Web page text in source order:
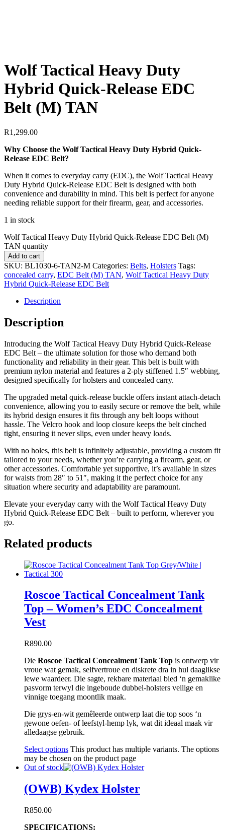
Wolf Tactical Heavy Duty
Hybrid Quick-Release EDC
Belt (M) TAN
R1,299.00
Why Choose the Wolf Tactical Heavy Duty Hybrid Quick-
Release EDC Belt?
When it comes to everyday carry (EDC), the Wolf Tactical Heavy
Duty Hybrid Quick-Release EDC Belt is designed with both
convenience and durability in mind. This belt is perfect for anyone
needing reliable support for their firearm, gear, and accessories.
1 in stock
Wolf Tactical Heavy Duty Hybrid Quick-Release EDC Belt (M)
TAN quantity
Add to cart
SKU: BL1030-6-TAN2-M Categories: Belts, Holsters Tags:
concealed carry, EDC Belt (M) TAN, Wolf Tactical Heavy Duty
Hybrid Quick-Release EDC Belt
Description
Description
Introducing the Wolf Tactical Heavy Duty Hybrid Quick-Release
EDC Belt – the ultimate solution for those who demand both
functionality and reliability in their gear. This belt is built with
premium nylon material and features a 2-ply stiffened 1.5″ webbing,
designed specifically for holsters and concealed carry.
The upgraded metal quick-release buckle offers instant attach-detach
convenience, allowing you to easily secure or remove the belt, while
its hybrid design ensures it fits through any belt loops without
hassle. The Velcro hook and loop closure keeps the belt cinched
tight, ensuring it never slips, even under heavy loads.
With no holes, this belt is infinitely adjustable, providing a custom fit
tailored to your needs, whether you’re carrying a firearm, gear, or
other accessories. Comfortable yet supportive, it’s available in sizes
for waists from 28″ to 51″, making it the perfect choice for any
situation where security and adaptability are paramount.
Elevate your everyday carry with the Wolf Tactical Heavy Duty
Hybrid Quick-Release EDC Belt – built to perform, wherever you
go.
Related products
Roscoe Tactical Concealment Tank
Top – Women’s EDC Concealment
Vest
R890.00
Die Roscoe Tactical Concealment Tank Top is ontwerp vir
vroue wat gemak, selfvertroue en diskrete dra in hul daaglikse
lewe waardeer. Die sagte, rekbare materiaal bied ‘n gemaklike
pasvorm terwyl die ingeboude dubbel-holsters veilige en
vinnige toegang moontlik maak.
Die grys-en-wit gemêleerde ontwerp laat die top soos ‘n
gewone oefen- of leefstyl-hemp lyk, wat dit ideaal maak vir
alledaagse gebruik.
Select options This product has multiple variants. The options
may be chosen on the product page
Out of stock
(OWB) Kydex Holster
R850.00
SPECIFICATIONS: